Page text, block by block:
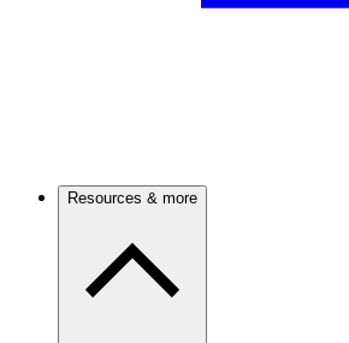
Resources & more